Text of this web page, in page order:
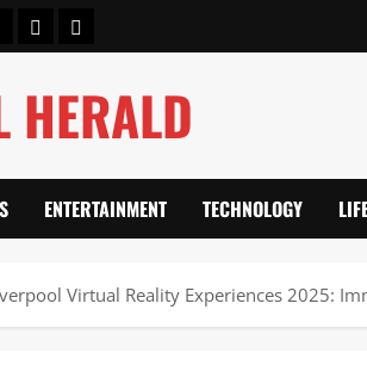
UsAuthors
Privacy Policy
Contact Us
HERALD
ENTERTAINMENT TECHNOLOGY
Virtual Reality Experiences 2025: